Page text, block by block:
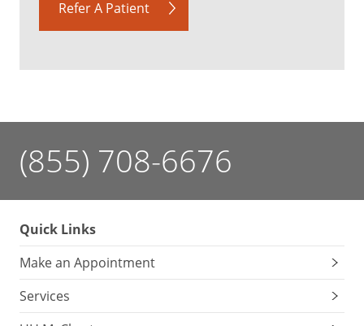
Refer A Patient
(855) 708-6676
Quick Links
Make an Appointment
Services